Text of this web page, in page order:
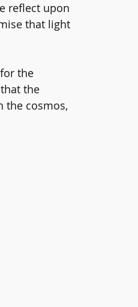
reflect upon
that light
the
the
the cosmos,